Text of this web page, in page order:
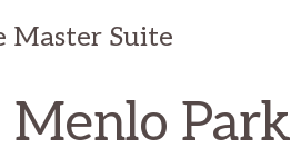
Master Suite
Park